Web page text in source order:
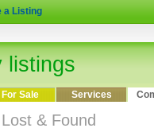
a Listing
listings
For Sale Services
& Found